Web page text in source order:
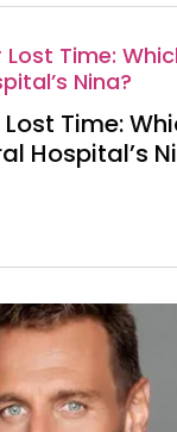
Time:
Hospital’s